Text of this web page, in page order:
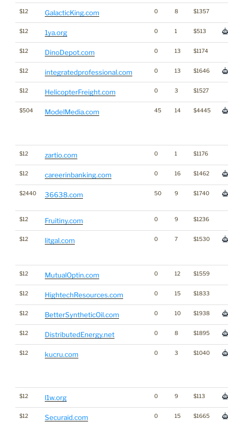
$12 GalacticKing.com 0 8 $1357
$12 1ya.org 0 1 $513
$12 DinoDepot.com 0 13 $1174
$12 integratedprofessional.com 0 13 $1646
$12 HelicopterFreight.com 0 3 $1527
$504 ModelMedia.com 45 14 $4445
$12 zartio.com 0 1 $1176
$12 careerinbanking.com 0 16 $1462
$2440 36638.com 50 9 $1740
$12 Fruitiny.com 0 9 $1236
$12 litgal.com 0 7 $1530
$12 MutualOptin.com 0 12 $1559
$12 HightechResources.com 0 15 $1833
$12 BetterSyntheticOil.com 0 10 $1938
$12 DistributedEnergy.net 0 8 $1895
$12 kucru.com 0 3 $1040
$12 l1w.org 0 9 $113
$12 Securaid.com 0 15 $1665